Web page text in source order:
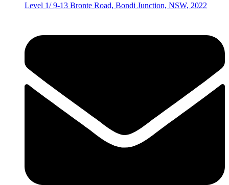
Level 1/ 9-13 Bronte Road, Bondi Junction, NSW, 2022